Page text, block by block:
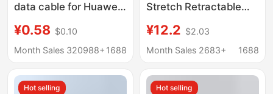
data cable for Huawei
Android VIVO mobile
phone Apple flash
¥0.58 $0.10
Month Sales 320988+ 1688
Stretch Retractable
Elbow Connector for
Fast Charging of
Tablet 100W Data
Cable, Wholesale from
¥12.2 $2.03
Month Sales 2683+
1688
Hot selling Hot selling